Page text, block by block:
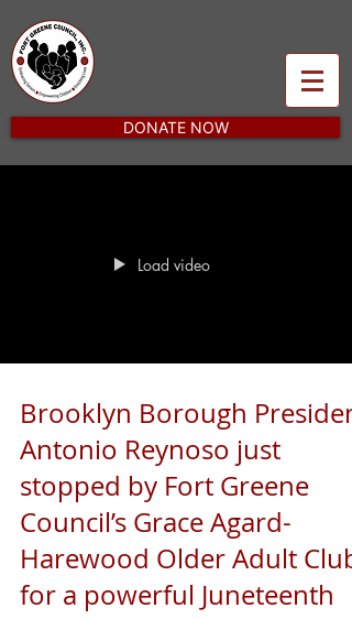
DONATE NOW
Load video
Brooklyn Borough President
Antonio Reynoso just
stopped by Fort Greene
Council’s Grace Agard-
Harewood Older Adult Club
for a powerful Juneteenth